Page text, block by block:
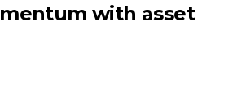
with asset